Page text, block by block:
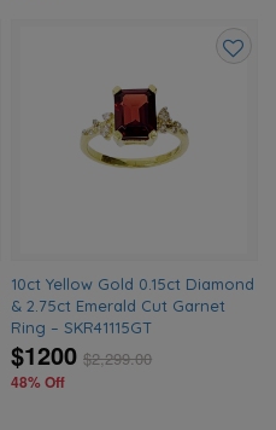
10ct Yellow Gold 0.15ct Diamond
& 2.75ct Emerald Cut Garnet
Ring – SKR41115GT
$1200 $2,299.00
48% Off